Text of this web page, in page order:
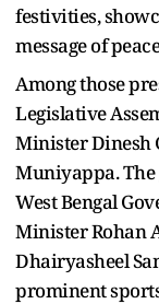
festivities,
message of
Among those
Legislative
Minister Dinesh
Muniyappa.
West Bengal
Minister Rohan
Dhairyasheel
prominent